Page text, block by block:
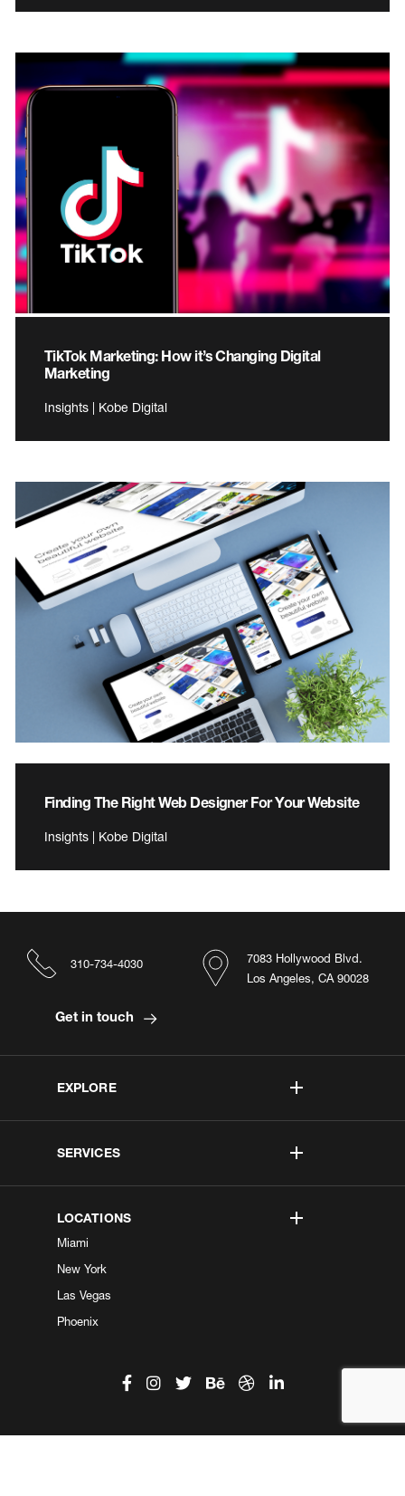
TikTok Marketing: How it’s Changing Digital
Marketing
Insights | Kobe Digital
Finding The Right Web Designer For Your Website
Insights | Kobe Digital
EXPLORE
SERVICES
LOCATIONS
Miami
New York
Las Vegas
Phoenix
7083 Hollywood Blvd.
Los Angeles, CA 90028
310-734-4030
Get in touch